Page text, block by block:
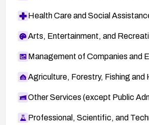
Health Care and Social
Arts, Entertainment, and
Management of Companies and
Agriculture, Forestry, Fishing and
Other Services (except Public
Professional, Scientific, and